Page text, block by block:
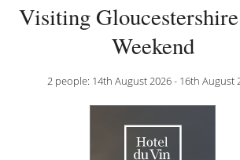
JAMES’S
BOUTIQUE
Visiting
Weekend
2 people: 14th August 2026 - 16th August